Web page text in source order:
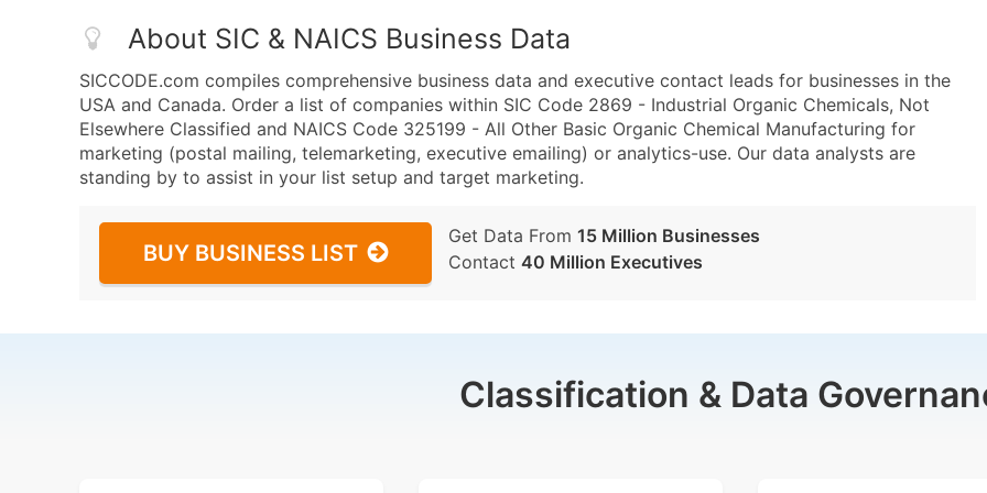
About SIC & NAICS Business Data
SICCODE.com compiles comprehensive business data and executive contact leads for businesses in the
USA and Canada. Order a list of companies within SIC Code 2869 - Industrial Organic Chemicals, Not
Elsewhere Classified and NAICS Code 325199 - All Other Basic Organic Chemical Manufacturing for
marketing (postal mailing, telemarketing, executive emailing) or analytics-use. Our data analysts are
standing by to assist in your list setup and target marketing.
BUY BUSINESS LIST
Get Data From 15 Million Businesses
Contact 40 Million Executives
Classification & Data